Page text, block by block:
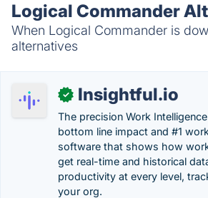
Logical Commander
When Logical Commander is
alternatives
✓ Insightful.io
The precision Work
bottom line impact and #1
software that shows how
get real-time and historical
productivity at every level,
your org.